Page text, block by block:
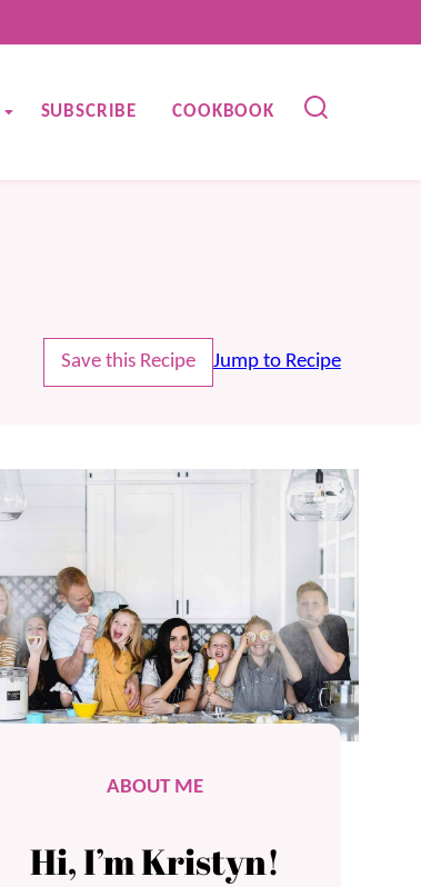
SUBSCRIBE COOKBOOK
Save this Recipe Jump to Recipe
ABOUT ME
Hi, I’m Kristyn!